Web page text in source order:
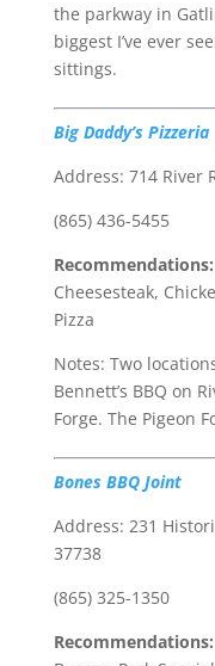
the parkway in
biggest I’ve ever
sittings.
Big Daddy’s Pizzeria
Address: 714 River
(865) 436-5455
Recommendations:
Cheesesteak,
Pizza
Notes: Two
Bennett’s BBQ on
Forge. The Pigeon
Bones BBQ Joint
Address: 231
37738
(865) 325-1350
Recommendations: